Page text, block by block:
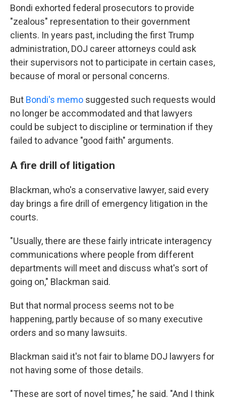
Bondi exhorted federal prosecutors to provide
"zealous" representation to their government
clients. In years past, including the first Trump
administration, DOJ career attorneys could ask
their supervisors not to participate in certain cases,
because of moral or personal concerns.
But Bondi's memo suggested such requests would
no longer be accommodated and that lawyers
could be subject to discipline or termination if they
failed to advance "good faith" arguments.
A fire drill of litigation
Blackman, who's a conservative lawyer, said every
day brings a fire drill of emergency litigation in the
courts.
"Usually, there are these fairly intricate interagency
communications where people from different
departments will meet and discuss what's sort of
going on," Blackman said.
But that normal process seems not to be
happening, partly because of so many executive
orders and so many lawsuits.
Blackman said it's not fair to blame DOJ lawyers for
not having some of those details.
"These are sort of novel times," he said. "And I think